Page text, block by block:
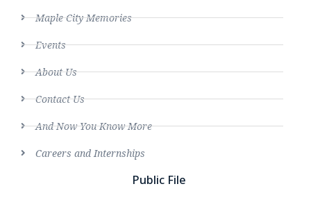
Maple City Memories
Events
About Us
Contact Us
And Now You Know More
Careers and Internships
Public File